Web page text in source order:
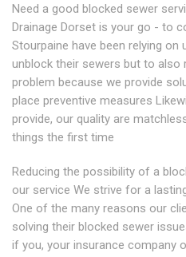
Need a good blocked sewer
Drainage Dorset is your go - to
Stourpaine have been relying
unblock their sewers but to also
problem because we provide
place preventive measures
provide, our quality are
things the first time
Reducing the possibility of a
our service We strive for a
One of the many reasons our
solving their blocked sewer
if you, your insurance company